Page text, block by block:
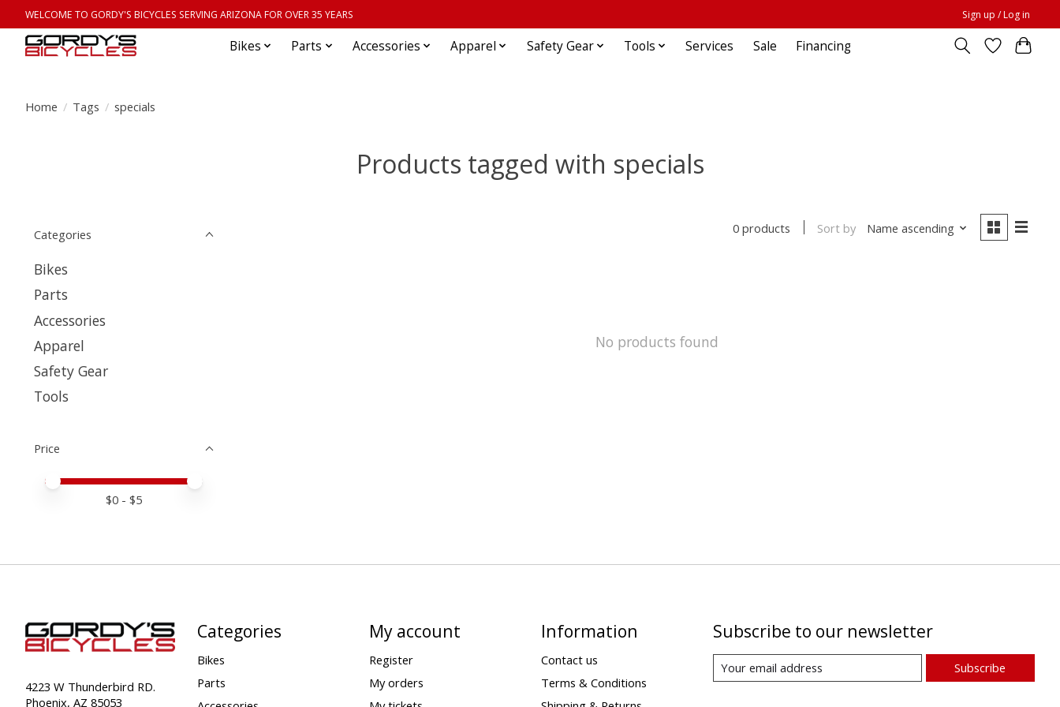
WELCOME TO GORDY'S BICYCLES SERVING ARIZONA FOR OVER 35 YEARS Sign up / Log in
Bikes Parts Accessories Apparel Safety Gear Tools Services Sale Financing
Home / Tags / specials
Products tagged with specials
Categories
Bikes
Parts
Accessories
Apparel
Safety Gear
Tools
Price
Price minimum value
Price maximum value
$0 - $5
0 products Sort by Name ascending
No products found
4223 W Thunderbird RD.
Phoenix, AZ 85053
Categories
Bikes
Parts
My account
Register
My orders
Information
Contact us
Terms & Conditions
Subscribe to our newsletter
Subscribe